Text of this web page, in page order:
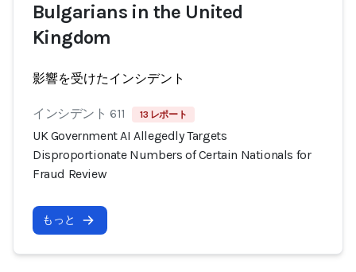
Bulgarians in the United
Kingdom
影響を受けたインシデント
インシデント 611 13 レポート
UK Government AI Allegedly Targets
Disproportionate Numbers of Certain Nationals for
Fraud Review
もっと